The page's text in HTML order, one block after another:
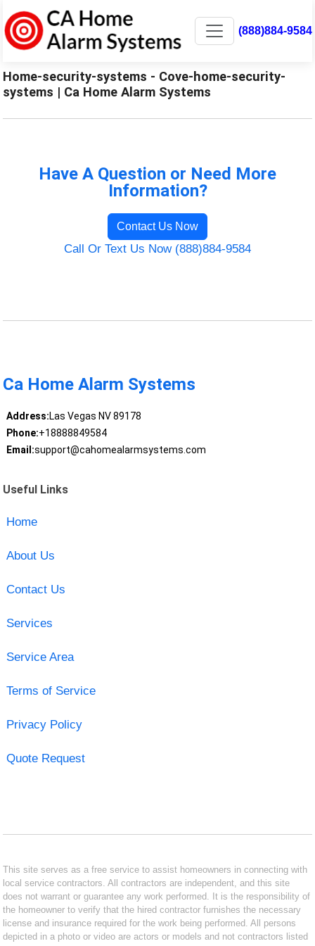
(888)884-9584
Home-security-systems - Cove-home-security-
systems | Ca Home Alarm Systems
Have A Question or Need More
Information?
Contact Us Now
Call Or Text Us Now (888)884-9584
Ca Home Alarm Systems
Address:Las Vegas NV 89178
Phone:+18888849584
Email:support@cahomealarmsystems.com
Useful Links
Home
About Us
Contact Us
Services
Service Area
Terms of Service
Privacy Policy
Quote Request
This site serves as a free service to assist homeowners in connecting with
local service contractors. All contractors are independent, and this site
does not warrant or guarantee any work performed. It is the responsibility of
the homeowner to verify that the hired contractor furnishes the necessary
license and insurance required for the work being performed. All persons
depicted in a photo or video are actors or models and not contractors listed